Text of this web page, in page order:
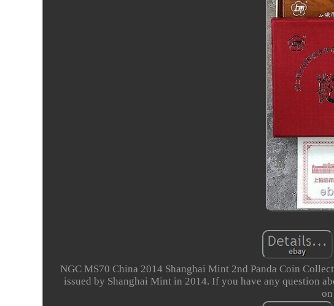
NGC MS70 China 2014 Shanghai Mint 2nd Panda Coin
issued by Shanghai Mint in 2014. If you have any question